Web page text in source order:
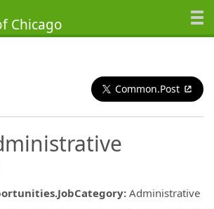
Common.Post
: Administrative